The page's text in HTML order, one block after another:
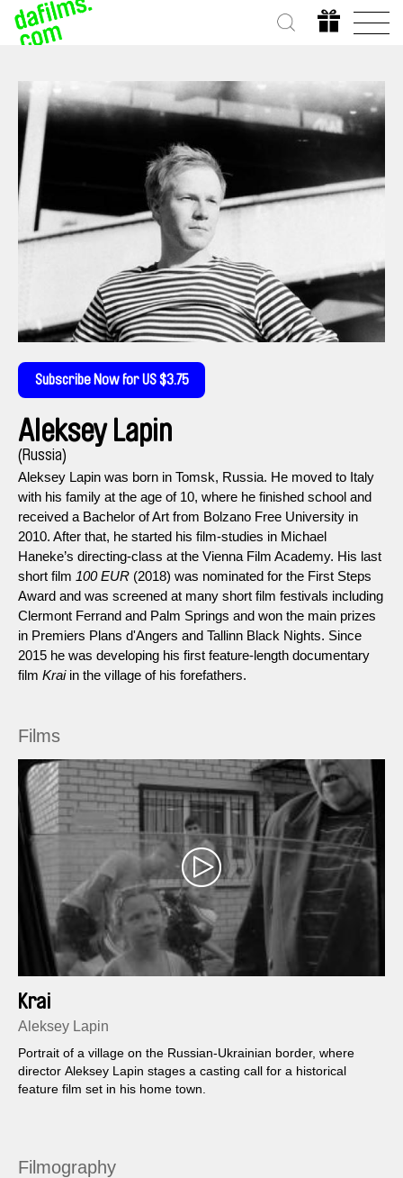
Subscribe Now for US $3.75
Aleksey Lapin
(Russia)
Aleksey Lapin was born in Tomsk, Russia. He moved to Italy
with his family at the age of 10, where he finished school and
received a Bachelor of Art from Bolzano Free University in
2010. After that, he started his film-studies in Michael
Haneke’s directing-class at the Vienna Film Academy. His last
short film 100 EUR (2018) was nominated for the First Steps
Award and was screened at many short film festivals including
Clermont Ferrand and Palm Springs and won the main prizes
in Premiers Plans d'Angers and Tallinn Black Nights. Since
2015 he was developing his first feature-length documentary
film Kraiin the village of his forefathers.
Films
Krai
Aleksey Lapin
Portrait of a village on the Russian-Ukrainian border, where
director Aleksey Lapin stages a casting call for a historical
feature film set in his home town.
Filmography